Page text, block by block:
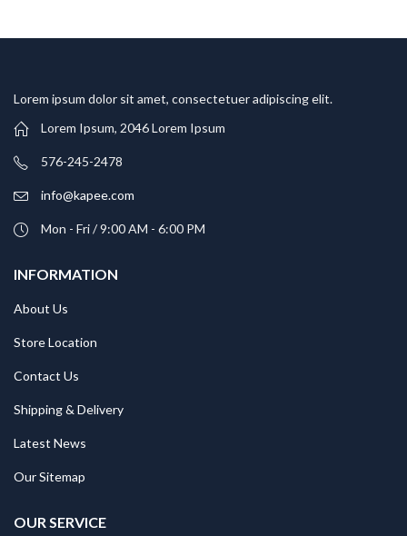
Lorem ipsum dolor sit amet, consectetuer adipiscing elit.
Lorem Ipsum, 2046 Lorem Ipsum
576-245-2478
info@kapee.com
Mon - Fri / 9:00 AM - 6:00 PM
INFORMATION
About Us
Store Location
Contact Us
Shipping & Delivery
Latest News
Our Sitemap
OUR SERVICE